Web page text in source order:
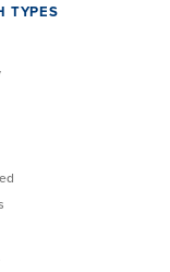
TYPES